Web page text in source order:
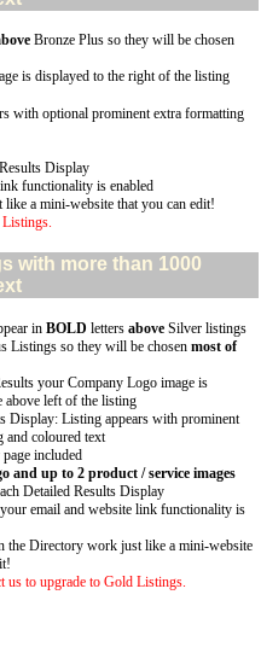
Bronze Plus so they will be chosen
is displayed to the right of the listing
with optional prominent extra formatting
Display
functionality is enabled
a mini-website that you can edit!
with more than 1000
in BOLD letters above Silver listings
Listings so they will be chosen most of
your Company Logo image is
above left of the listing
Display: Listing appears with prominent
and coloured text
included
and up to 2 product / service images
Detailed Results Display
email and website link functionality is
the Directory work just like a mini-website
us to upgrade to Gold Listings.